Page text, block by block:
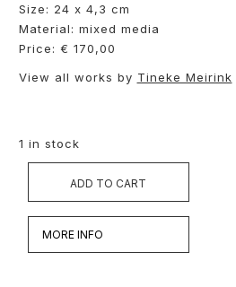
Size: 24 x 4,3 cm
Material: mixed media
Price: € 170,00
View all works by Tineke Meirink
1 in stock
ADD TO CART
MORE INFO